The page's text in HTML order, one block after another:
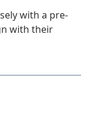
with a pre-
with their